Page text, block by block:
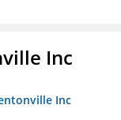
Inc
Inc